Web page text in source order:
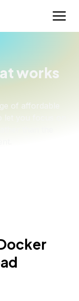
works
of affordable
let you focus on